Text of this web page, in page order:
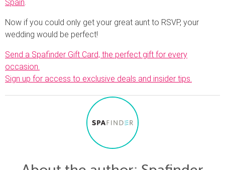
Spain
Now if you could only get your great aunt to RSVP, your
wedding would be perfect!
Send a Spafinder Gift Card, the perfect gift for every
occasion.
Sign up for access to exclusive deals and insider tips.